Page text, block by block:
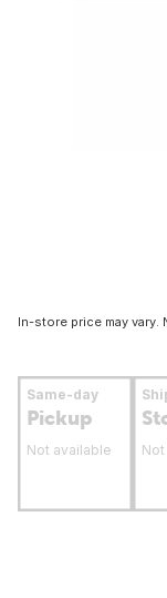
In-store price may vary.
Same-day
Pickup
Not available